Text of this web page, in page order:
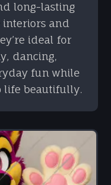
long-lasting
interiors and
ideal for
dancing,
fun while
life beautifully.